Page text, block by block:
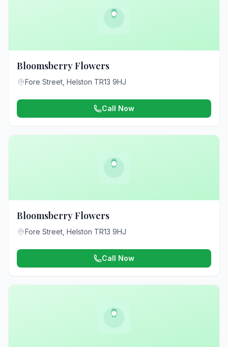
Bloomsberry Flowers
Fore Street, Helston TR13 9HJ
Call Now
Bloomsberry Flowers
Fore Street, Helston TR13 9HJ
Call Now